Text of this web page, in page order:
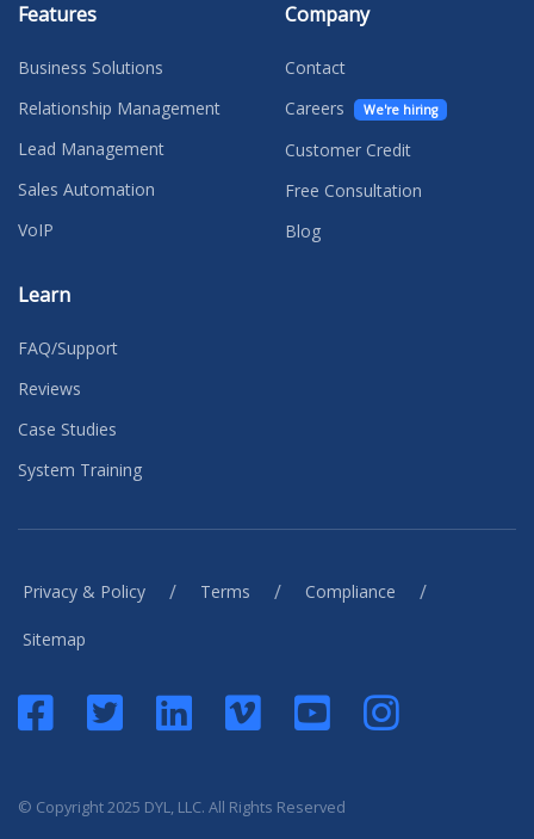
Features
Business Solutions
Relationship Management
Lead Management
Sales Automation
VoIP
Learn
FAQ/Support
Reviews
Case Studies
System Training
Company
Contact
Careers
We're hiring
Customer Credit
Free Consultation
Blog
Privacy & Policy / Terms / Compliance /
Sitemap
© Copyright 2025 DYL, LLC. All Rights Reserved